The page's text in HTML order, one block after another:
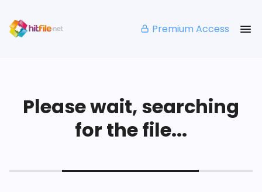
Premium Access
Please wait, searching
for the file...